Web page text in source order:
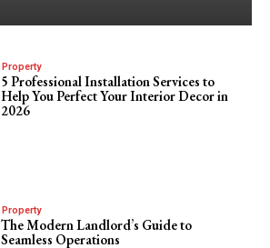
Property
5 Professional Installation Services to
Help You Perfect Your Interior Decor in
2026
Property
The Modern Landlord’s Guide to
Seamless Operations